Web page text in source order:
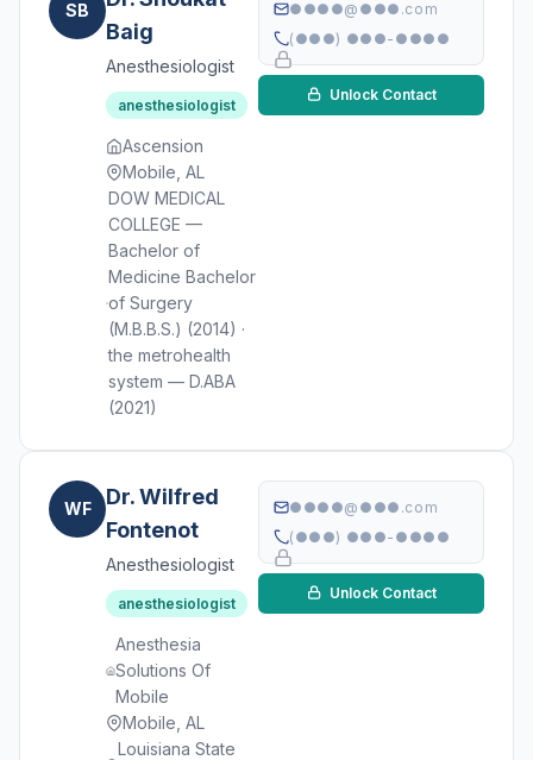
SB
Baig
Anesthesiologist
anesthesiologist
Ascension
Mobile, AL
DOW MEDICAL
COLLEGE —
Bachelor of
Medicine Bachelor
of Surgery
(M.B.B.S.) (2014) ·
the metrohealth
system — D.ABA
(2021)
●●●●@●●●.com
(●●●) ●●●-●●●●
Unlock Contact
WF
Dr. Wilfred
Fontenot
Anesthesiologist
anesthesiologist
Anesthesia
Solutions Of
Mobile
Mobile, AL
Louisiana State
●●●●@●●●.com
(●●●) ●●●-●●●●
Unlock Contact